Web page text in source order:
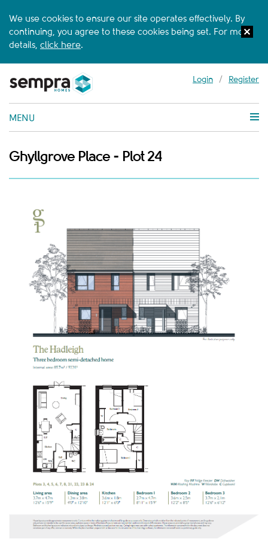
We use cookies to ensure our site operates effectively. By
continuing, you agree to these cookies being set. For more
details, click here.
Login / Register
MENU
Ghyllgrove Place - Plot 24